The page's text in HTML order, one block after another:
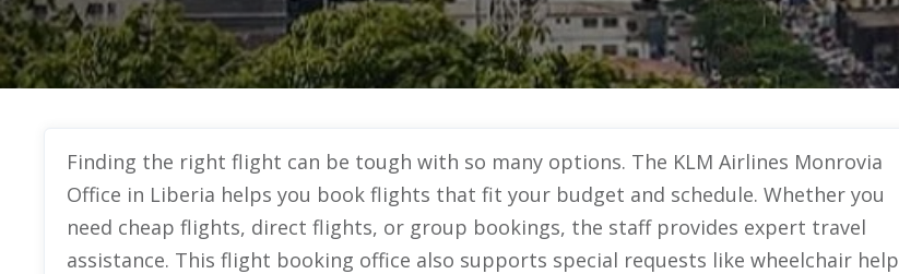
Finding the right flight can be tough with so many options. The KLM Airlines Monrovia
Office in Liberia helps you book flights that fit your budget and schedule. Whether you
need cheap flights, direct flights, or group bookings, the staff provides expert travel
assistance. This flight booking office also supports special requests like wheelchair help